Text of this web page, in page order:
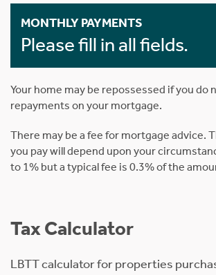
MONTHLY PAYMENTS
Please fill in all fields.
Your home may be repossessed if you do
repayments on your mortgage.
There may be a fee for mortgage advice.
you pay will depend upon your
to 1% but a typical fee is 0.3% of the
Tax Calculator
LBTT calculator for properties